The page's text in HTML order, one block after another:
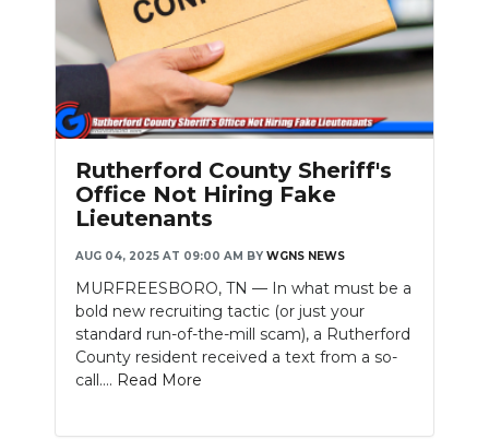
SECTIONS
ON-AIR
PODCASTS
ABOUT
SUBMIT
SEARCH
Rutherford County Sheriff's
Office Not Hiring Fake
Lieutenants
AUG 04, 2025 AT 09:00 AM BY WGNS NEWS
MURFREESBORO, TN — In what must be a
bold new recruiting tactic (or just your
standard run-of-the-mill scam), a Rutherford
County resident received a text from a so-
call.... Read More